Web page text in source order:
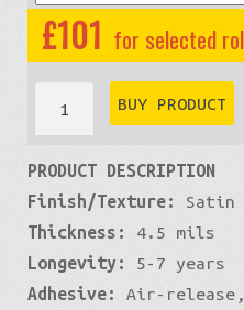
£101
Camouflage:
Desert
quantity
BUY PRODUCT
PRODUCT DESCRIPTION
Finish/Texture:
Satin
Thickness:
4.5 mils
Longevity:
5-7 years
Adhesive:
Air-